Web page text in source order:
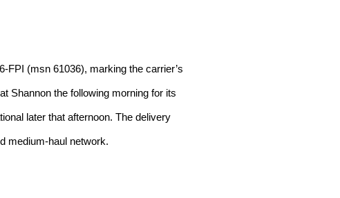
FPI (msn 61036), marking the carrier’s
Shannon the following morning for its
later that afternoon. The delivery
medium-haul network.